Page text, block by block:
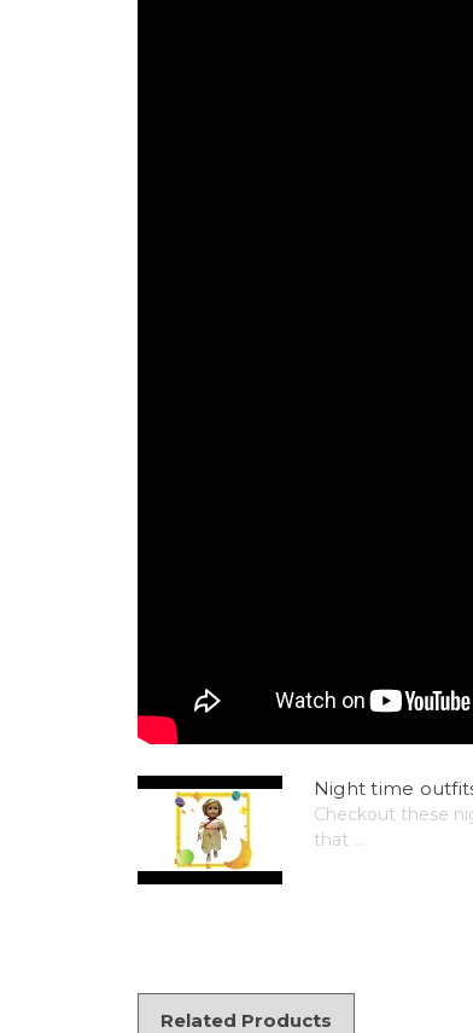
Night time
Checkout these
that ...
Related Products